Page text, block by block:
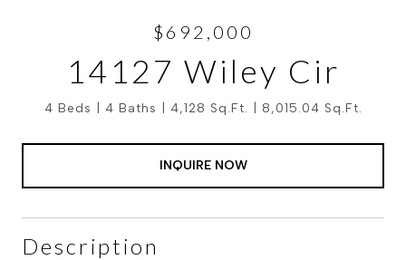
$692,000
14127 Wiley Cir
4 Beds 4 Baths 4,128 Sq.Ft. 8,015.04 Sq.Ft.
INQUIRE NOW
Description